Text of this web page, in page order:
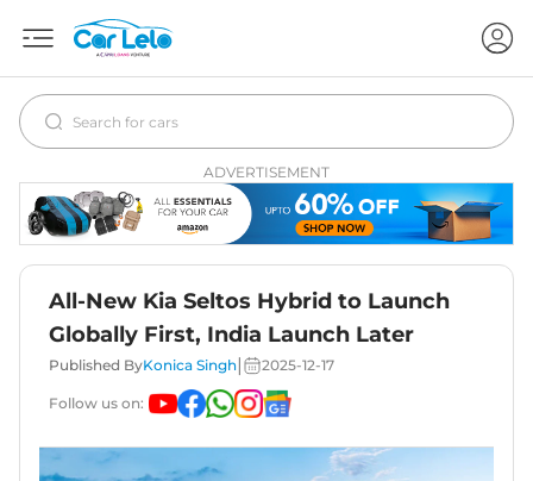
ADVERTISEMENT
All-New Kia Seltos Hybrid to Launch
Globally First, India Launch Later
Published ByKonica Singh 2025-12-17
Follow us on: